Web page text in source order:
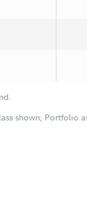
shown; Portfolio